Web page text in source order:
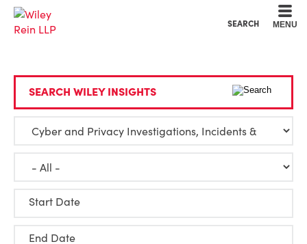
SEARCH MENU
SEARCH WILEY INSIGHTS
Start Date
End Date